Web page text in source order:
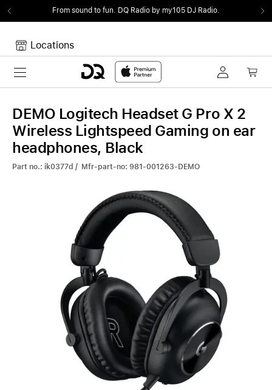
From sound to fun. DQ Radio by my105 DJ Radio.
Locations
Toggle navigation
Your Cart is empty.
DEMO Logitech Headset G Pro X 2
Wireless Lightspeed Gaming on ear
headphones, Black
Part no.: ik0377d / Mfr-part-no: 981-001263-DEMO